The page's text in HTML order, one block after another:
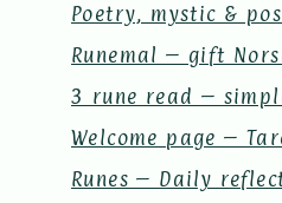
Poetry, mystic &
Runemal – gift
3 rune read –
Welcome page –
Runes – Daily